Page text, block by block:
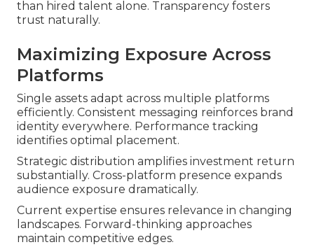
than hired talent alone. Transparency fosters
trust naturally.
Maximizing Exposure Across
Platforms
Single assets adapt across multiple platforms
efficiently. Consistent messaging reinforces brand
identity everywhere. Performance tracking
identifies optimal placement.
Strategic distribution amplifies investment return
substantially. Cross-platform presence expands
audience exposure dramatically.
Current expertise ensures relevance in changing
landscapes. Forward-thinking approaches
maintain competitive edges.